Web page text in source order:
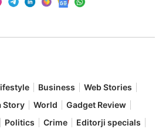
Business
Web Stories
Story World
Gadget Review
Politics Crime
Editorji specials